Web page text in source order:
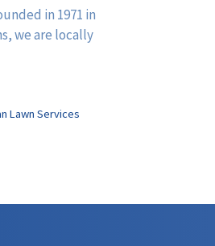
in 1971 in
we are locally
Lawn Services